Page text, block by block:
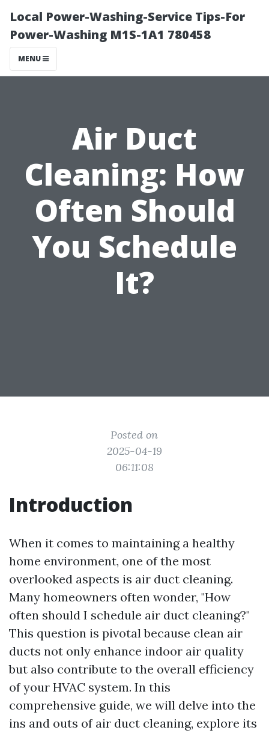
Local Power-Washing-Service Tips-For
Power-Washing M1S-1A1 780458
MENU
Air Duct
Cleaning: How
Often Should
You Schedule
It?
Posted on
2025-04-19
06:11:08
Introduction
When it comes to maintaining a healthy
home environment, one of the most
overlooked aspects is air duct cleaning.
Many homeowners often wonder, "How
often should I schedule air duct cleaning?"
This question is pivotal because clean air
ducts not only enhance indoor air quality
but also contribute to the overall efficiency
of your HVAC system. In this
comprehensive guide, we will delve into the
ins and outs of air duct cleaning, explore its